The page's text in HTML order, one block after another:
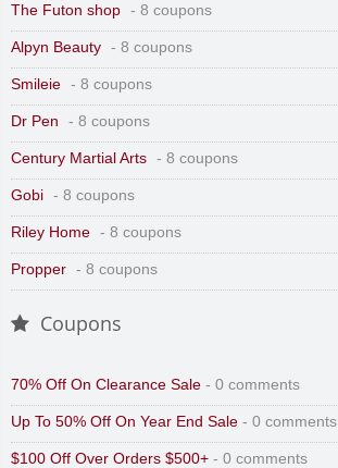
The Futon shop - 8 coupons
Alpyn Beauty - 8 coupons
Smileie - 8 coupons
Dr Pen - 8 coupons
Century Martial Arts - 8 coupons
Gobi - 8 coupons
Riley Home - 8 coupons
Propper - 8 coupons
Coupons
70% Off On Clearance Sale - 0 comments
Up To 50% Off On Year End Sale - 0 comments
$100 Off Over Orders $500+ - 0 comments